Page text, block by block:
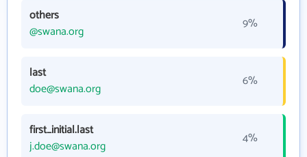
others
@swana.org
9%
last
doe@swana.org
6%
first_initial.last
j.doe@swana.org
4%